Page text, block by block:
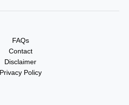
FAQs
Contact
Disclaimer
Privacy Policy